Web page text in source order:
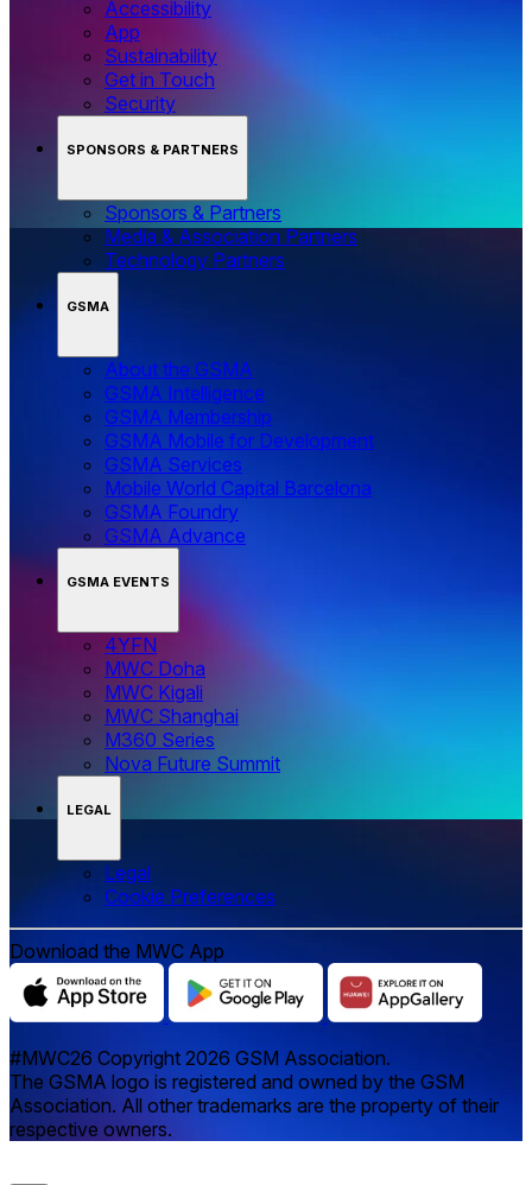
Accessibility
App
Sustainability
Get in Touch
Security
SPONSORS & PARTNERS
Sponsors & Partners
Media & Association Partners
Technology Partners
GSMA
About the GSMA
GSMA Intelligence
GSMA Membership
GSMA Mobile for Development
GSMA Services
Mobile World Capital Barcelona
GSMA Foundry
GSMA Advance
GSMA EVENTS
4YFN
MWC Doha
MWC Kigali
MWC Shanghai
M360 Series
Nova Future Summit
LEGAL
Legal
‌‌Cookie Preferences
Download the MWC App
#MWC26 Copyright 2026 GSM Association.
The GSMA logo is registered and owned by the GSM
Association. All other trademarks are the property of their
respective owners.